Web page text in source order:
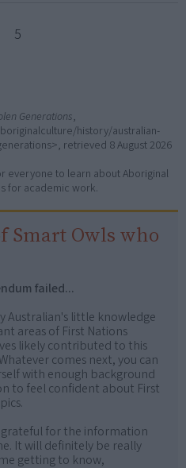
5
Generations,
history/australian-
retrieved 8 August 2026
everyone to learn about Aboriginal
for academic work.
Smart Owls who
failed...
Australian's little knowledge
areas of First Nations
likely contributed to this
comes next, you can
with enough background
to feel confident about First
for the information
It will definitely be really
getting to know,